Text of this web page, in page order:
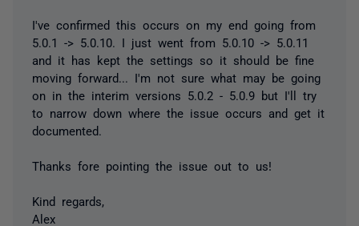
I've confirmed this occurs on my end going from
5.0.1 -> 5.0.10. I just went from 5.0.10 -> 5.0.11
and it has kept the settings so it should be fine
moving forward... I'm not sure what may be going
on in the interim versions 5.0.2 - 5.0.9 but I'll try
to narrow down where the issue occurs and get it
documented.
Thanks fore pointing the issue out to us!
Kind regards,
Alex